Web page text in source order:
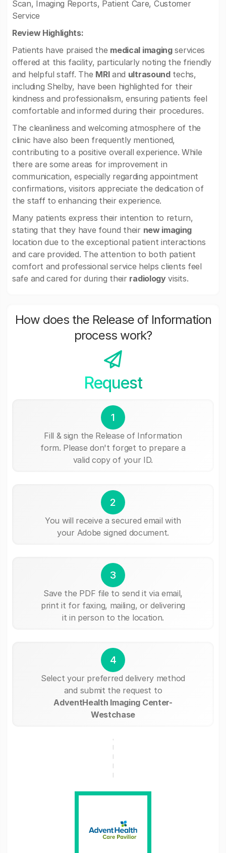
Scan, Imaging Reports, Patient Care, Customer
Service
Review Highlights:
Patients have praised the medical imagingservices
offered at this facility, particularly noting the friendly
and helpful staff. The MRIand ultrasoundtechs,
including Shelby, have been highlighted for their
kindness and professionalism, ensuring patients feel
comfortable and informed during their procedures.
The cleanliness and welcoming atmosphere of the
clinic have also been frequently mentioned,
contributing to a positive overall experience. While
there are some areas for improvement in
communication, especially regarding appointment
confirmations, visitors appreciate the dedication of
the staff to enhancing their experience.
Many patients express their intention to return,
stating that they have found their new imaging
location due to the exceptional patient interactions
and care provided. The attention to both patient
comfort and professional service helps clients feel
safe and cared for during their radiologyvisits.
How does the Release of Information
process work?
Request
1
Fill & sign the Release of Information
form. Please don't forget to prepare a
valid copy of your ID.
2
You will receive a secured email with
your Adobe signed document.
3
Save the PDF file to send it via email,
print it for faxing, mailing, or delivering
it in person to the location.
4
Select your preferred delivery method
and submit the request to
AdventHealth Imaging Center-
Westchase